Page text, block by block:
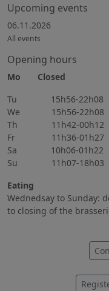
Upcoming events
06.11.2026
All events
Opening hours
Mo Closed
Tu 15h56-22h08
We 15h56-22h08
Th 11h42-00h12
Fr 11h36-01h27
Sa 10h06-01h22
Su 11h07-18h03
Eating
Wednedsay to Sunday:
to closing of the